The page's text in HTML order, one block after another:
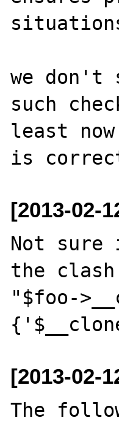
we don't
such
least
[2013-02-
Not sure
the
"$foo-
[2013-02-
The